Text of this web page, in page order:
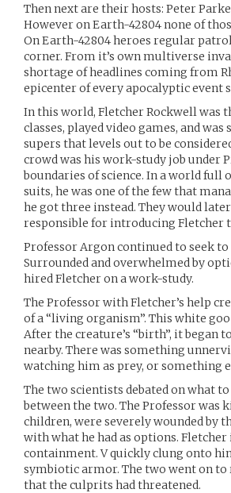
Then next are their hosts: Peter
However on Earth-42804 none of
On Earth-42804 heroes regular
corner. From it’s own multiverse
shortage of headlines coming from
epicenter of every apocalyptic event
In this world, Fletcher Rockwell was
classes, played video games, and
supers that levels out to be
crowd was his work-study job under
boundaries of science. In a world
suits, he was one of the few that
he got three instead. They would
responsible for introducing Fletcher
Professor Argon continued to seek
Surrounded and overwhelmed by
hired Fletcher on a work-study.
The Professor with Fletcher’s help
of a “living organism”. This white
After the creature’s “birth”, it began
nearby. There was something
watching him as prey, or something
The two scientists debated on what
between the two. The Professor was
children, were severely wounded by
with what he had as options.
containment. V quickly clung onto
symbiotic armor. The two went on
that the culprits had threatened.